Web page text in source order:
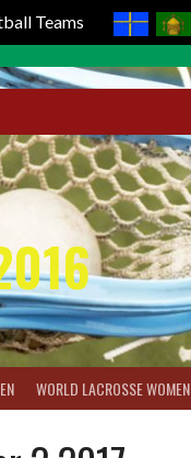
Teams
WORLD LACROSSE WOMEN